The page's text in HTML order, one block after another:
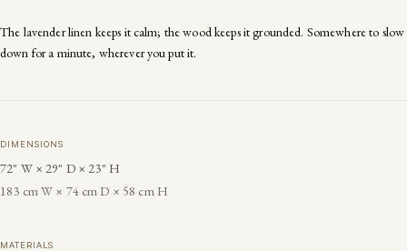
The lavender linen keeps it calm; the wood keeps it grounded. Somewhere to slow
down for a minute, wherever you put it.
DIMENSIONS
72" W × 29" D × 23" H
183 cm W × 74 cm D × 58 cm H
MATERIALS